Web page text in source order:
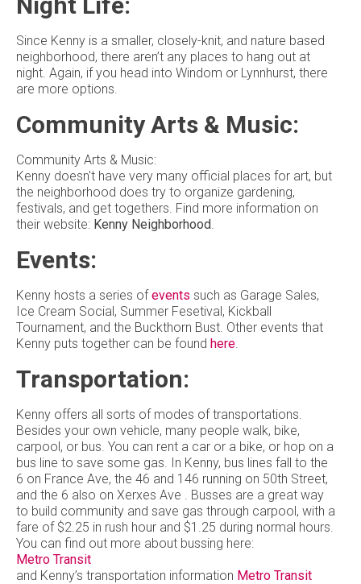
Since Kenny is a smaller, closely-knit, and nature based
neighborhood, there aren’t any places to hang out at
night. Again, if you head into Windom or Lynnhurst, there
are more options.
Community Arts & Music:
Community Arts & Music:
Kenny doesn't have very many official places for art, but
the neighborhood does try to organize gardening,
festivals, and get togethers. Find more information on
their website: Kenny Neighborhood.
Events:
Kenny hosts a series ofevents such as Garage Sales,
Ice Cream Social, Summer Fesetival, Kickball
Tournament, and the Buckthorn Bust. Other events that
Kenny puts together can be found here.
Transportation:
Kenny offers all sorts of modes of transportations.
Besides your own vehicle, many people walk, bike,
carpool, or bus. You can rent a car or a bike, or hop on a
bus line to save some gas. In Kenny, bus lines fall to the
6 on France Ave, the 46 and 146 running on 50th Street,
and the 6 also on Xerxes Ave . Busses are a great way
to build community and save gas through carpool, with a
fare of $2.25 in rush hour and $1.25 during normal hours.
You can find out more about bussing here:
Metro Transit
and Kenny’s transportation information Metro Transit